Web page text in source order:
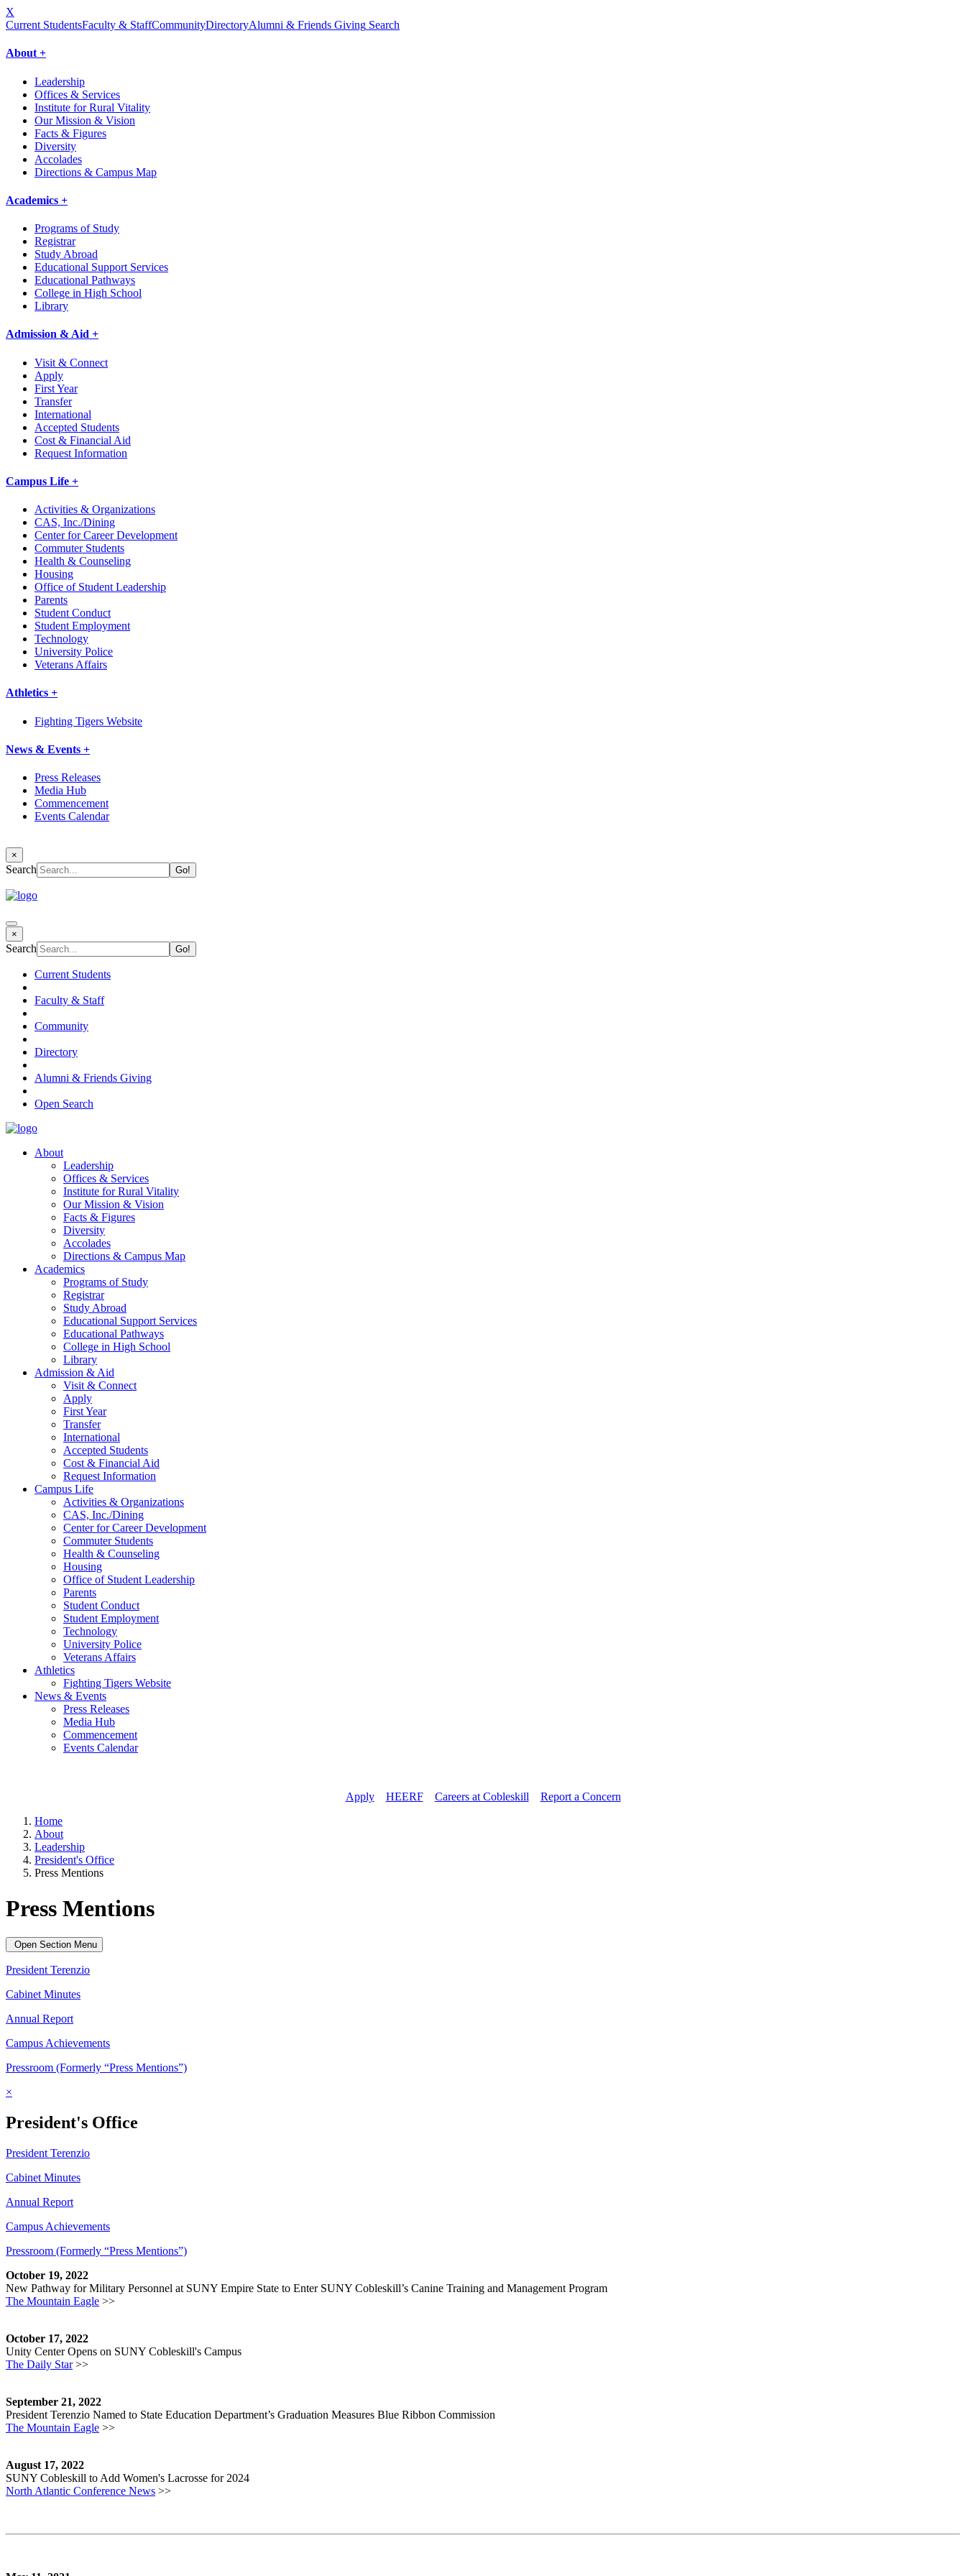
X
Current StudentsFaculty & StaffCommunityDirectoryAlumni & Friends Giving Search
About +
Leadership
Offices & Services
Institute for Rural Vitality
Our Mission & Vision
Facts & Figures
Diversity
Accolades
Directions & Campus Map
Academics +
Programs of Study
Registrar
Study Abroad
Educational Support Services
Educational Pathways
College in High School
Library
Admission & Aid +
Visit & Connect
Apply
First Year
Transfer
International
Accepted Students
Cost & Financial Aid
Request Information
Campus Life +
Activities & Organizations
CAS, Inc./Dining
Center for Career Development
Commuter Students
Health & Counseling
Housing
Office of Student Leadership
Parents
Student Conduct
Student Employment
Technology
University Police
Veterans Affairs
Athletics +
Fighting Tigers Website
News & Events +
Press Releases
Media Hub
Commencement
Events Calendar
×
Search
×
Search
Current Students
Faculty & Staff
Community
Directory
Alumni & Friends Giving
Open Search
About
Leadership
Offices & Services
Institute for Rural Vitality
Our Mission & Vision
Facts & Figures
Diversity
Accolades
Directions & Campus Map
Academics
Programs of Study
Registrar
Study Abroad
Educational Support Services
Educational Pathways
College in High School
Library
Admission & Aid
Visit & Connect
Apply
First Year
Transfer
International
Accepted Students
Cost & Financial Aid
Request Information
Campus Life
Activities & Organizations
CAS, Inc./Dining
Center for Career Development
Commuter Students
Health & Counseling
Housing
Office of Student Leadership
Parents
Student Conduct
Student Employment
Technology
University Police
Veterans Affairs
Athletics
Fighting Tigers Website
News & Events
Press Releases
Media Hub
Commencement
Events Calendar
Apply// HEERF// Careers at Cobleskill
Report a Concern
Home
About
Leadership
President's Office
Press Mentions
Press Mentions
Open Section Menu
President Terenzio
Cabinet Minutes
Annual Report
Campus Achievements
Pressroom (Formerly “Press Mentions”)
×
President's Office
President Terenzio
Cabinet Minutes
Annual Report
Campus Achievements
Pressroom (Formerly “Press Mentions”)
October 19, 2022
New Pathway for Military Personnel at SUNY Empire State to Enter SUNY Cobleskill’s Canine Training and Management Program
The Mountain Eagle >>
October 17, 2022
Unity Center Opens on SUNY Cobleskill's Campus
The Daily Star>>
September 21, 2022
President Terenzio Named to State Education Department’s Graduation Measures Blue Ribbon Commission
The Mountain Eagle >>
August 17, 2022
SUNY Cobleskill to Add Women's Lacrosse for 2024
North Atlantic Conference News >>